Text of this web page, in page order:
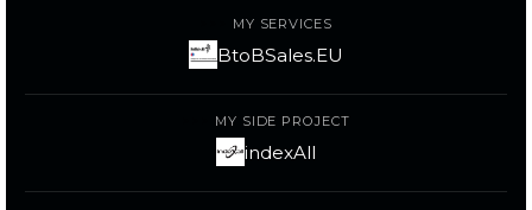
MY SERVICES
BtoBSales.EU
MY SIDE PROJECT
indexAll